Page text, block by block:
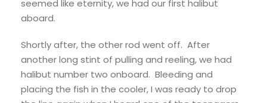
seemed like eternity, we had our first halibut
aboard.
Shortly after, the other rod went off. After
another long stint of pulling and reeling, we had
halibut number two onboard. Bleeding and
placing the fish in the cooler, I was ready to drop